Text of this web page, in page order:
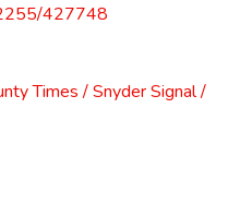
427748
Times / Snyder Signal /